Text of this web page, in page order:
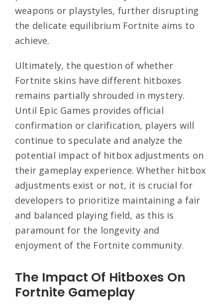
weapons or playstyles, further disrupting
the delicate equilibrium Fortnite aims to
achieve.
Ultimately, the question of whether
Fortnite skins have different hitboxes
remains partially shrouded in mystery.
Until Epic Games provides official
confirmation or clarification, players will
continue to speculate and analyze the
potential impact of hitbox adjustments on
their gameplay experience. Whether hitbox
adjustments exist or not, it is crucial for
developers to prioritize maintaining a fair
and balanced playing field, as this is
paramount for the longevity and
enjoyment of the Fortnite community.
The Impact Of Hitboxes On
Fortnite Gameplay